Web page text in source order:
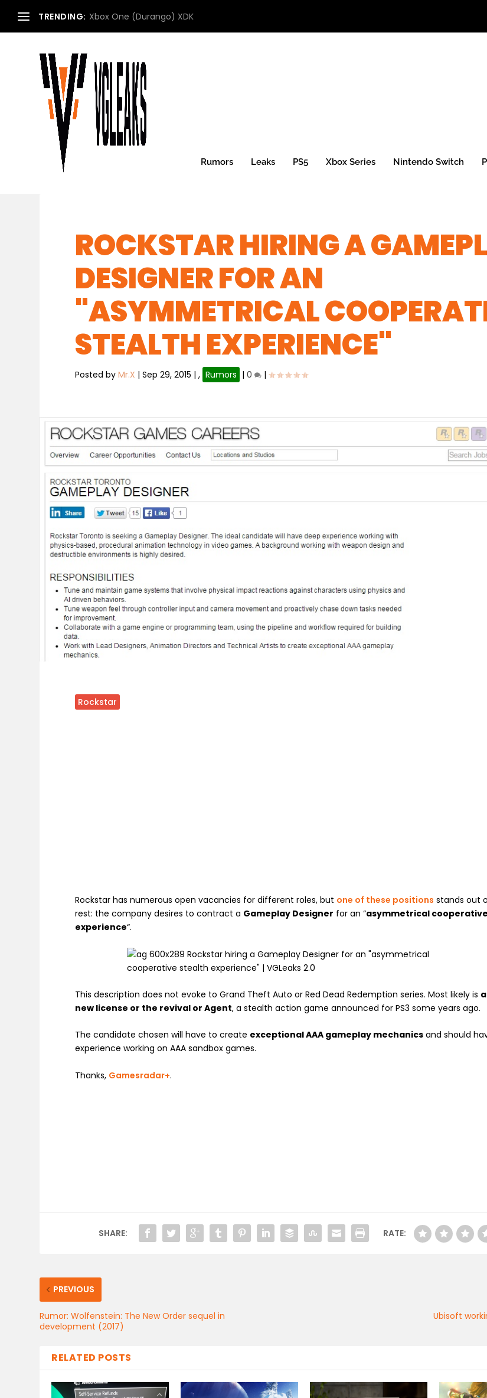
TRENDING: Xbox One (Durango) XDK
Rumors Leaks PS5 Xbox Series Nintendo Switch
ROCKSTAR HIRING A
DESIGNER FOR AN
"ASYMMETRICAL
STEALTH EXPERIENCE"
Posted byMr.X |Sep 29, 2015 |, Rumors |0 |
Rockstar
Rockstar has numerous open vacancies for different roles, but one of these positions stands out
rest: the company desires to contract a Gameplay Designer for an “asymmetrical
experience“.
This description does not evoke to Grand Theft Auto or Red Dead Redemption series. Most likely is
new license or the revival or Agent, a stealth action game announced for PS3 some years ago.
The candidate chosen will have to create exceptional AAA gameplay mechanics and should
experience working on AAA sandbox games.
Thanks, Gamesradar+.
SHARE: RATE:
PREVIOUS
Rumor: Wolfenstein: The New Order sequel in
development (2017)
Ubisoft
RELATED POSTS